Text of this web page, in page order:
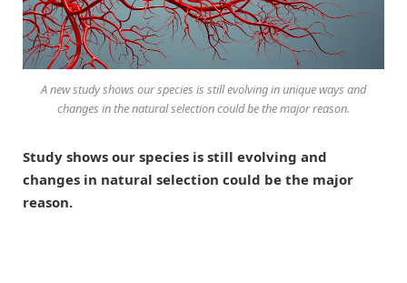
A new study shows our species is still evolving in unique ways and
changes in the natural selection could be the major reason.
Study shows our species is still evolving and
changes in natural selection could be the major
reason.